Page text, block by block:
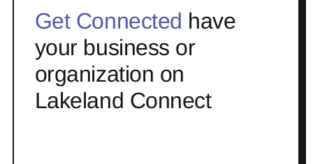
Get Connected have
your business or
organization on
Lakeland Connect